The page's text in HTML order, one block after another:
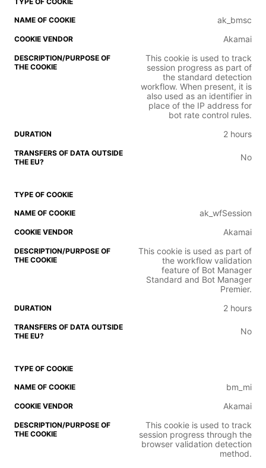
ak_bmsc
Akamai
This cookie is used to track
session progress as part of
the standard detection
workflow. When present, it is
also used as an identifier in
place of the IP address for
bot rate control rules.
2 hours
No
ak_wfSession
Akamai
This cookie is used as part of
the workflow validation
feature of Bot Manager
Standard and Bot Manager
Premier.
2 hours
No
bm_mi
Akamai
This cookie is used to track
session progress through the
browser validation detection
method.